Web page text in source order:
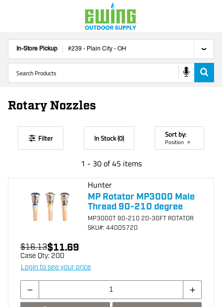
In-Store Pickup #239 - Plain City - OH
Rotary Nozzles
Filter In Stock (0) Sort by:
Position
1 - 30of45 items
Hunter
MP Rotator MP3000 Male
Thread 90-210 degree
MP3000T 90-210 20-30FT ROTATOR
SKU#: 44005720
$16.13$11.69
Case Qty: 200
Login to see your price